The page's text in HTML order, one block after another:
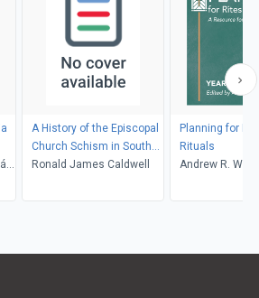
A History of the Episcopal
Church Schism in South
Carolina
Ronald James Caldwell
Planning for
Rituals
Andrew R.